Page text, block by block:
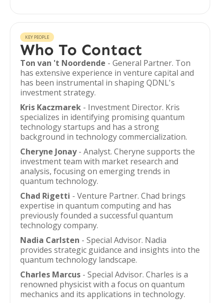
KEY PEOPLE
Who To Contact
Ton van 't Noordende - General Partner. Ton
has extensive experience in venture capital and
has been instrumental in shaping QDNL's
investment strategy.
Kris Kaczmarek - Investment Director. Kris
specializes in identifying promising quantum
technology startups and has a strong
background in technology commercialization.
Cheryne Jonay- Analyst. Cheryne supports the
investment team with market research and
analysis, focusing on emerging trends in
quantum technology.
Chad Rigetti - Venture Partner. Chad brings
expertise in quantum computing and has
previously founded a successful quantum
technology company.
Nadia Carlsten - Special Advisor. Nadia
provides strategic guidance and insights into the
quantum technology landscape.
Charles Marcus - Special Advisor. Charles is a
renowned physicist with a focus on quantum
mechanics and its applications in technology.